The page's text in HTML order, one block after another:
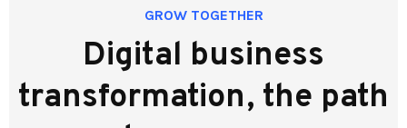
GROW TOGETHER
Digital business
transformation, the path